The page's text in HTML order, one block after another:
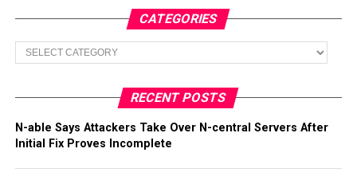
CATEGORIES
Categories
RECENT POSTS
N-able Says Attackers Take Over N-central Servers After
Initial Fix Proves Incomplete